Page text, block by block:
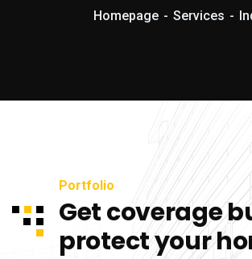
Homepage Services
Portfolio
Get coverage
protect your